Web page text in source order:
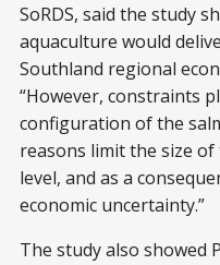
SoRDS, said the study
aquaculture would
Southland regional
“However, constraints
configuration of the
reasons limit the size
level, and as a
economic uncertainty.”
The study also showed